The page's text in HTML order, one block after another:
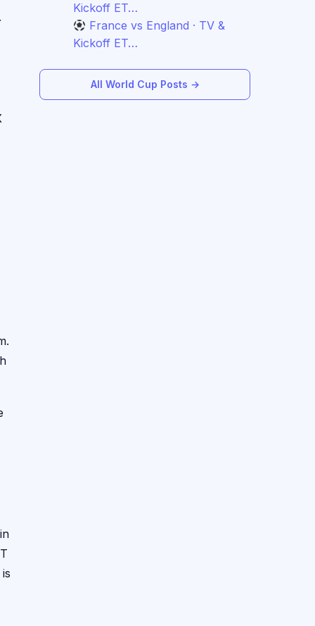
Kickoff ET…
France vs England · TV &
Kickoff ET…
All World Cup Posts →